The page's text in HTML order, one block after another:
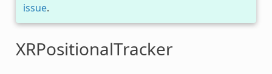
issue.
XRPositionalTracker